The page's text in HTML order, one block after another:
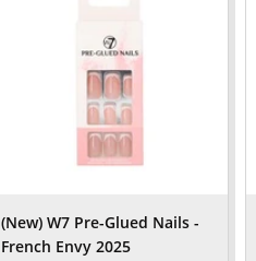
(New) W7 Pre-Glued Nails -
French Envy 2025